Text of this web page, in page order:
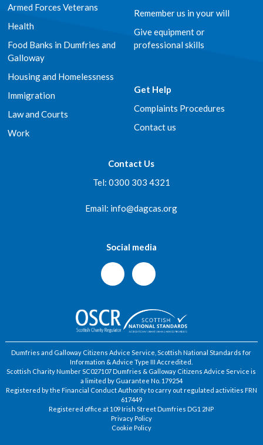
Armed Forces Veterans
Health
Food Banks in Dumfries and
Galloway
Housing and Homelessness
Immigration
Law and Courts
Work
Remember us in your will
Give equipment or
professional skills
Get Help
Complaints Procedures
Contact us
Contact Us
Tel: 0300 303 4321
Email: info@dagcas.org
Social media
Dumfries and Galloway Citizens Advice Service, Scottish National Standards for
Information & Advice Type III Accredited.
Scottish Charity Number SC027107 Dumfries & Galloway Citizens Advice Service is
a limited by Guarantee No. 179254
Registered by the Financial Conduct Authority to carry out regulated activities FRN
617449
Registered office at 109 Irish Street Dumfries DG1 2NP
Privacy Policy
Cookie Policy